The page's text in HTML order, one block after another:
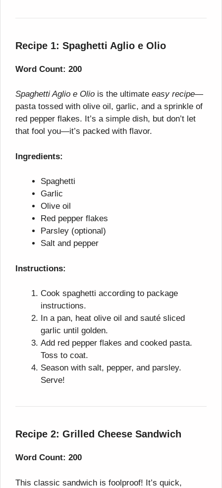
Recipe 1: Spaghetti Aglio e Olio
Word Count: 200
Spaghetti Aglio e Olio is the ultimate easy recipe—
pasta tossed with olive oil, garlic, and a sprinkle of
red pepper flakes. It’s a simple dish, but don’t let
that fool you—it’s packed with flavor.
Ingredients:
Spaghetti
Garlic
Olive oil
Red pepper flakes
Parsley (optional)
Salt and pepper
Instructions:
Cook spaghetti according to package
instructions.
In a pan, heat olive oil and sauté sliced
garlic until golden.
Add red pepper flakes and cooked pasta.
Toss to coat.
Season with salt, pepper, and parsley.
Serve!
Recipe 2: Grilled Cheese Sandwich
Word Count: 200
This classic sandwich is foolproof! It’s quick,